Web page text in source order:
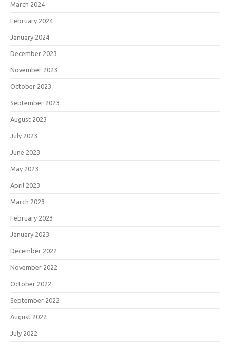
March 2024
February 2024
January 2024
December 2023
November 2023
October 2023
September 2023
August 2023
July 2023
June 2023
May 2023
April 2023
March 2023
February 2023
January 2023
December 2022
November 2022
October 2022
September 2022
August 2022
July 2022